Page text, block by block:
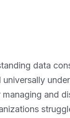
data
and